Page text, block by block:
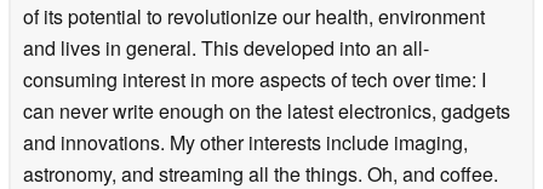
of its potential to revolutionize our health, environment
and lives in general. This developed into an all-
consuming interest in more aspects of tech over time: I
can never write enough on the latest electronics, gadgets
and innovations. My other interests include imaging,
astronomy, and streaming all the things. Oh, and coffee.